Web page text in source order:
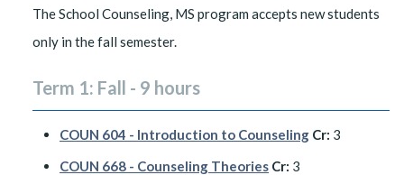
The School Counseling, MS program accepts new students
only in the fall semester.
Term 1: Fall - 9 hours
COUN 604 - Introduction to Counseling Cr: 3
COUN 668 - Counseling Theories Cr: 3